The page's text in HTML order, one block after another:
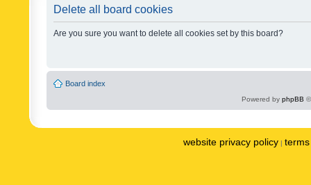
Delete all board cookies
Are you sure you want to delete all cookies set by this board?
Board index
Powered by phpBB
website privacy policy |